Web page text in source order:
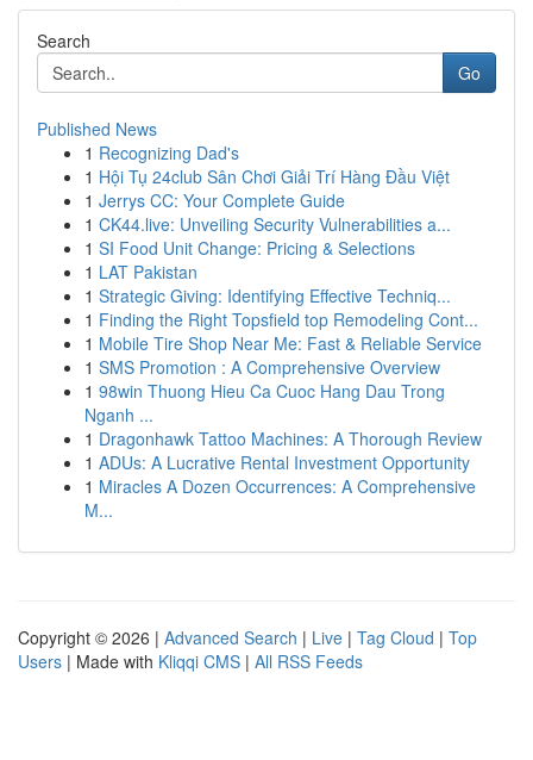
Search
Go
Published News
1 Recognizing Dad's
1 Hội Tụ 24club Sân Chơi Giải Trí Hàng Đầu Việt
1 Jerrys CC: Your Complete Guide
1 CK44.live: Unveiling Security Vulnerabilities a...
1 SI Food Unit Change: Pricing & Selections
1 LAT Pakistan
1 Strategic Giving: Identifying Effective Techniq...
1 Finding the Right Topsfield top Remodeling Cont...
1 Mobile Tire Shop Near Me: Fast & Reliable Service
1 SMS Promotion : A Comprehensive Overview
1 98win Thuong Hieu Ca Cuoc Hang Dau Trong
Nganh ...
1 Dragonhawk Tattoo Machines: A Thorough Review
1 ADUs: A Lucrative Rental Investment Opportunity
1 Miracles A Dozen Occurrences: A Comprehensive
M...
Copyright © 2026 | Advanced Search | Live | Tag Cloud | Top
Users | Made with Kliqqi CMS | All RSS Feeds